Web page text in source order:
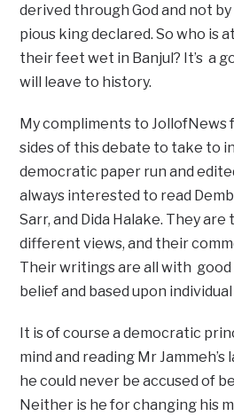
derived through God and not
pious king declared. So who is
their feet wet in Banjul? It’s a
will leave to history.
My compliments to JollofNews
sides of this debate to take to
democratic paper run and
always interested to read
Sarr, and Dida Halake. They
different views, and their
Their writings are all with good
belief and based upon
It is of course a democratic
mind and reading Mr
he could never be accused of
Neither is he for changing his